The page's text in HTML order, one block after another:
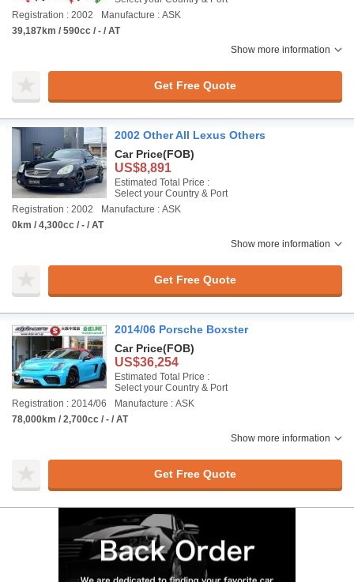
Registration : 2002
Manufacture : ASK
39,187km / 590cc / - / AT
Show more information
Get Free Quote
2002 Other All Lexus Others
Car Price(FOB)
US$8,891
Estimated Total Price :
Select your Country & Port
Registration : 2002
Manufacture : ASK
0km / 4,300cc / - / AT
Show more information
Get Free Quote
2014/06 Porsche Boxster
Car Price(FOB)
US$36,254
Estimated Total Price :
Select your Country & Port
Registration : 2014/06
Manufacture : ASK
78,000km / 2,700cc / - / AT
Show more information
Get Free Quote